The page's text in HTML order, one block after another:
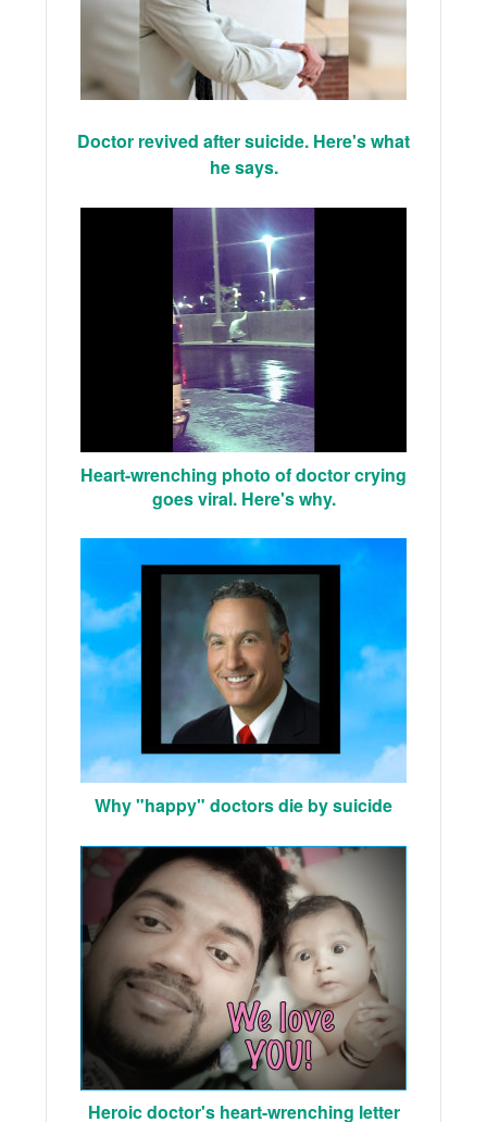
Doctor revived after suicide. Here's what
he says.
Heart-wrenching photo of doctor crying
goes viral. Here's why.
Why "happy" doctors die by suicide
Heroic doctor's heart-wrenching letter